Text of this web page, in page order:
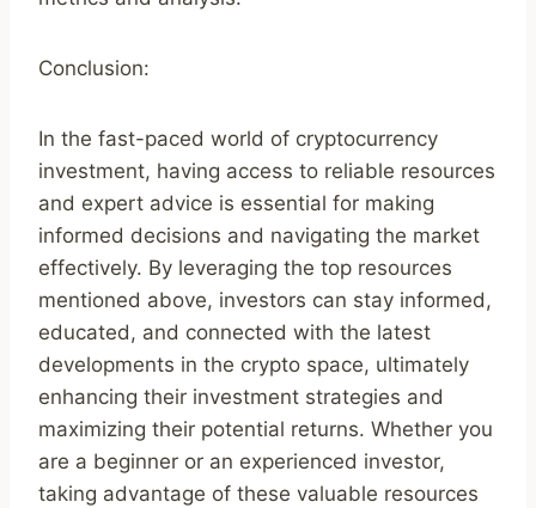
Conclusion:
In the fast-paced world of cryptocurrency
investment, having access to reliable resources
and expert advice is essential for making
informed decisions and navigating the market
effectively. By leveraging the top resources
mentioned above, investors can stay informed,
educated, and connected with the latest
developments in the crypto space, ultimately
enhancing their investment strategies and
maximizing their potential returns. Whether you
are a beginner or an experienced investor,
taking advantage of these valuable resources